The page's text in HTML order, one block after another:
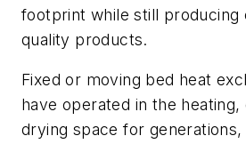
footprint while still producing
quality products.
Fixed or moving bed heat
have operated in the heating,
drying space for